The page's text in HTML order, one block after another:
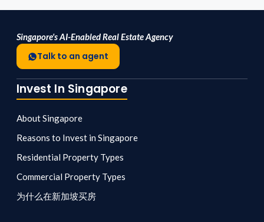
Singapore's AI-Enabled Real Estate Agency
Talk to an agent
Invest In Singapore
About Singapore
Reasons to Invest in Singapore
Residential Property Types
Commercial Property Types
为什么在新加坡买房